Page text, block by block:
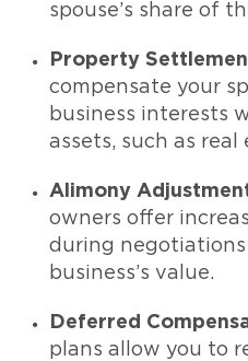
spouse’s share of
Property
compensate your
business interests
assets, such as real
Alimony
owners offer
during
business’s value.
Deferred
plans allow you to